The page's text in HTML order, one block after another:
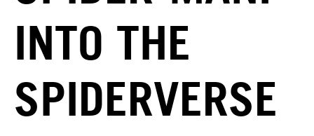
INTO THE
SPIDERVERSE